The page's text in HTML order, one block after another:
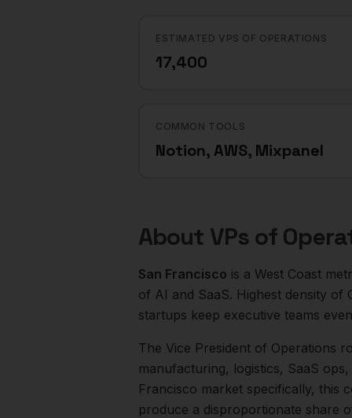
ESTIMATED VPS OF OPERATIONS
17,400
COMMON TOOLS
Notion, AWS, Mixpanel
About VPs of
San Francisco is a West Coast
of AI and SaaS. Highest density
startups keep executive teams
The Vice President of Operations
manufacturing, logistics, SaaS
Francisco market specifically, this
produce a disproportionate share